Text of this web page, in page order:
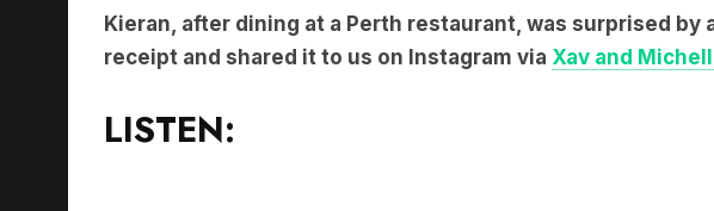
Kieran, after dining at a Perth restaurant, was surprised by
receipt and shared it to us on Instagram via Xav and
LISTEN: